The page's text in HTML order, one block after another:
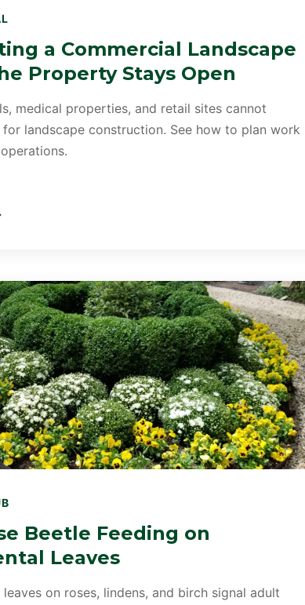
a Commercial Landscape
Property Stays Open
medical properties, and retail sites cannot
for landscape construction. See how to plan work
Beetle Feeding on
Leaves
on roses, lindens, and birch signal adult